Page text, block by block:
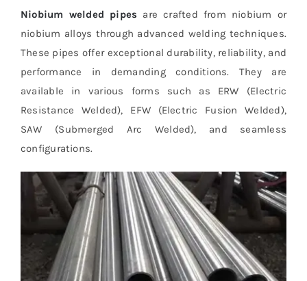
Niobium welded pipes are crafted from niobium or
niobium alloys through advanced welding techniques.
These pipes offer exceptional durability, reliability, and
performance in demanding conditions. They are
available in various forms such as ERW (Electric
Resistance Welded), EFW (Electric Fusion Welded),
SAW (Submerged Arc Welded), and seamless
configurations.